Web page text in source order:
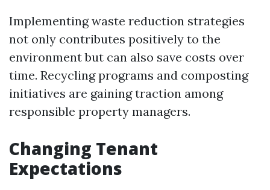
Implementing waste reduction strategies
not only contributes positively to the
environment but can also save costs over
time. Recycling programs and composting
initiatives are gaining traction among
responsible property managers.
Changing Tenant
Expectations